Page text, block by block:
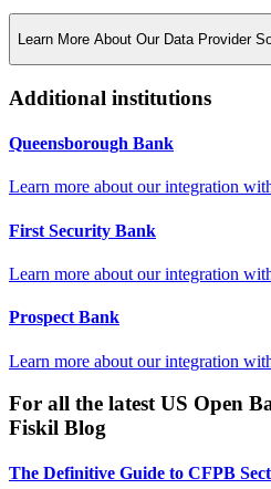
Learn More About Our Data Provider
Additional institutions
Queensborough Bank
Learn more about our integration
First Security Bank
Learn more about our integration
Prospect Bank
Learn more about our integration
For all the latest US Open
Fiskil Blog
The Definitive Guide to CFPB